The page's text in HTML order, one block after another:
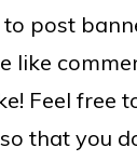
post
like
Feel free
that you